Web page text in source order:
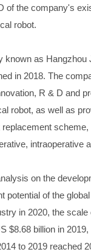
of the company's
robot.
known as Hangzhou
in 2018. The
R & D and
robot, as well as
intraoperative
on the
potential of the
in 2020, the
$8.68 billion in
to 2019 reached